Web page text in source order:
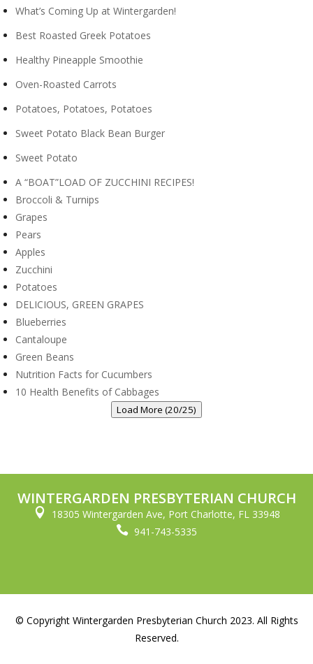
What’s Coming Up at Wintergarden!
Best Roasted Greek Potatoes
Healthy Pineapple Smoothie
Oven-Roasted Carrots
Potatoes, Potatoes, Potatoes
Sweet Potato Black Bean Burger
Sweet Potato
A “BOAT”LOAD OF ZUCCHINI RECIPES!
Broccoli & Turnips
Grapes
Pears
Apples
Zucchini
Potatoes
DELICIOUS, GREEN GRAPES
Blueberries
Cantaloupe
Green Beans
Nutrition Facts for Cucumbers
10 Health Benefits of Cabbages
Load More (20/25)
WINTERGARDEN PRESBYTERIAN CHURCH
 18305 Wintergarden Ave, Port Charlotte, FL 33948
 941-743-5335
© Copyright Wintergarden Presbyterian Church 2023. All Rights
Reserved.